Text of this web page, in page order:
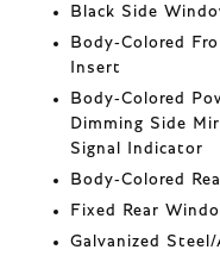
Black Side
Body-Colored
Insert
Body-Colored
Dimming Side
Signal Indicator
Body-Colored
Fixed Rear
Galvanized